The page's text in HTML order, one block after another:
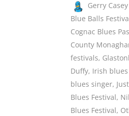
Gerry Casey
Blue Balls
Cognac Blues
County
festivals,
Duffy, Irish
blues singer,
Blues Festival,
Blues Festival,